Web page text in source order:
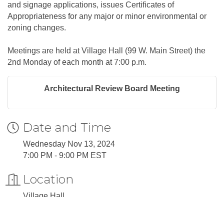
and signage applications, issues Certificates of
Appropriateness for any major or minor environmental or
zoning changes.
Meetings are held at Village Hall (99 W. Main Street) the
2nd Monday of each month at 7:00 p.m.
Architectural Review Board Meeting
Date and Time
Wednesday Nov 13, 2024
7:00 PM - 9:00 PM EST
Location